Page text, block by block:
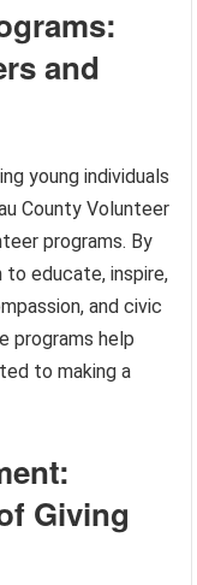
and
young individuals
County Volunteer
programs. By
to educate, inspire,
and civic
programs help
to making a
Giving